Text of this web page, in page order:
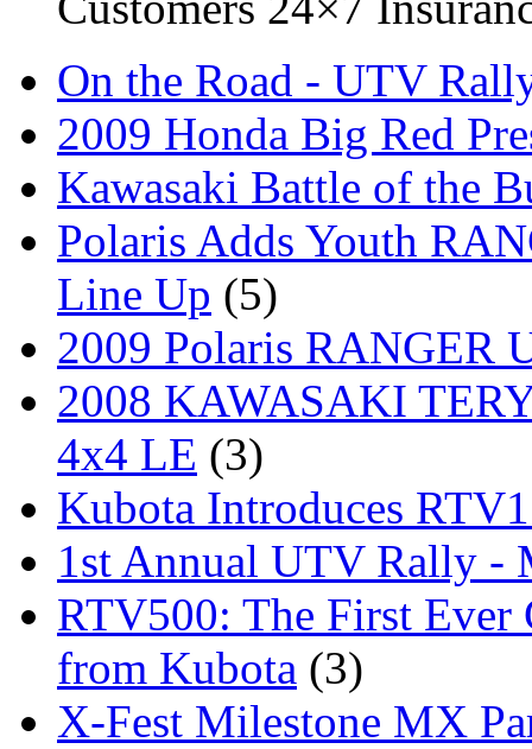
On the Road - UTV
2009 Honda Big Red
Kawasaki Battle of the
Polaris Adds Youth
Line Up (5)
2009 Polaris RANGER
2008 KAWASAKI
4x4 LE (3)
Kubota Introduces
1st Annual UTV Rally -
RTV500: The First Ever
from Kubota (3)
X-Fest Milestone MX